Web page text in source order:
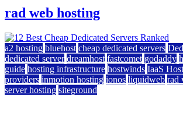
rad web hosting
a2 hosting bluehost cheap dedicated servers
dedicated server dreamhost fastcomet godaddy
guide hosting infrastructure hostwinds IaaS
providers inmotion hosting ionos liquidweb rad
server hosting siteground